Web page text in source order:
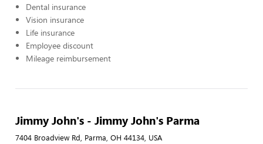
Dental insurance
Vision insurance
Life insurance
Employee discount
Mileage reimbursement
Jimmy John's - Jimmy John's Parma
7404 Broadview Rd, Parma, OH 44134, USA